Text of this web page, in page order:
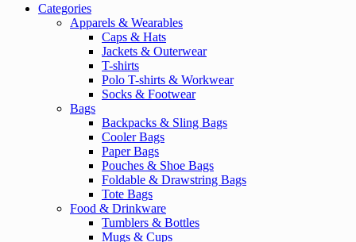
Categories
Apparels & Wearables
Caps & Hats
Jackets & Outerwear
T-shirts
Polo T-shirts & Workwear
Socks & Footwear
Bags
Backpacks & Sling Bags
Cooler Bags
Paper Bags
Pouches & Shoe Bags
Foldable & Drawstring Bags
Tote Bags
Food & Drinkware
Tumblers & Bottles
Mugs & Cups